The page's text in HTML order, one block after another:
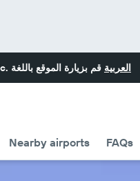
العربية قم بزيارة الموقع باللغة
Nearby airports FAQs